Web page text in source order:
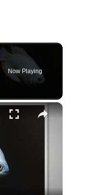
Now Playing
×